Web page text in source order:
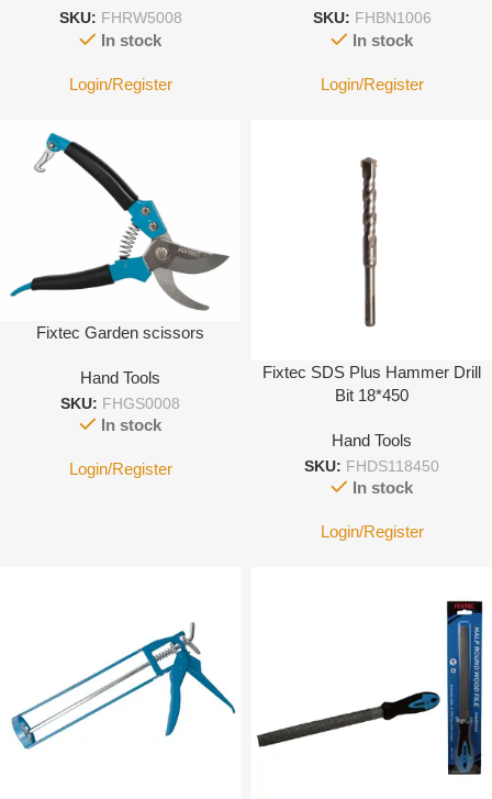
SKU: FHRW5008
In stock
Login/Register
SKU: FHBN1006
In stock
Login/Register
Fixtec Garden scissors
Hand Tools
SKU: FHGS0008
In stock
Login/Register
Fixtec SDS Plus Hammer Drill
Bit 18*450
Hand Tools
SKU: FHDS118450
In stock
Login/Register